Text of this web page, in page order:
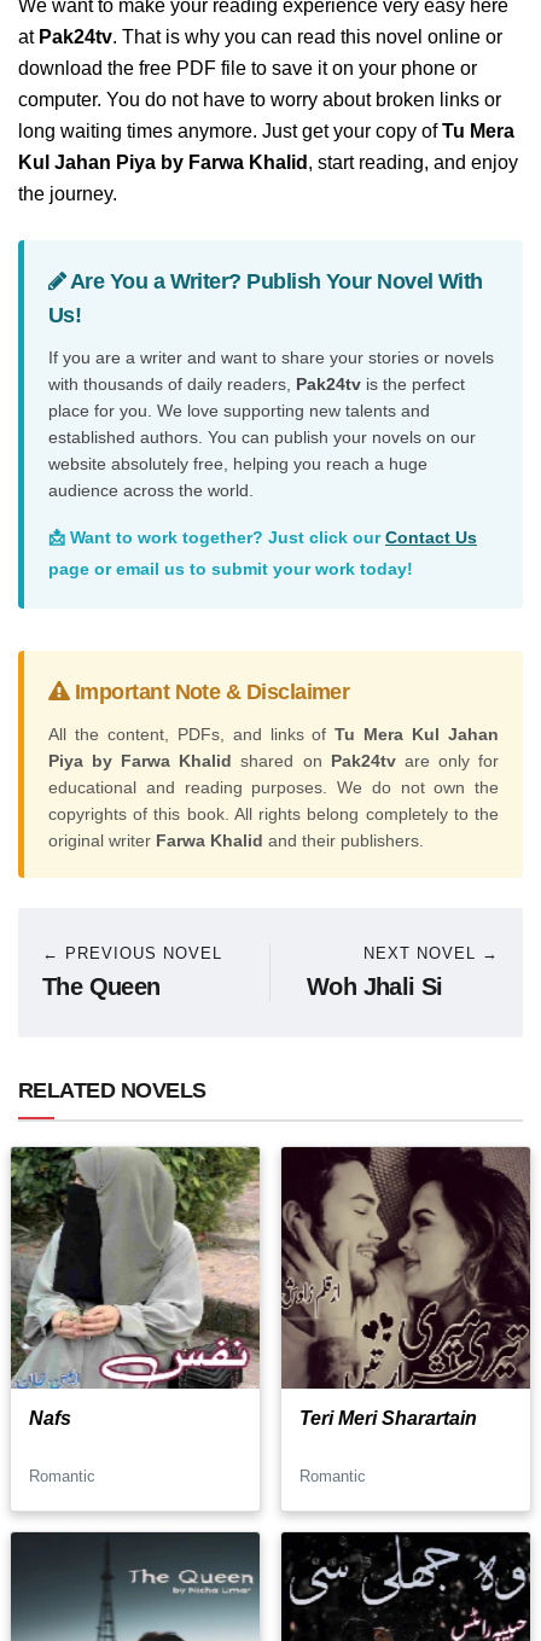
We want to make your reading experience very easy here
at Pak24tv. That is why you can read this novel online or
download the free PDF file to save it on your phone or
computer. You do not have to worry about broken links or
long waiting times anymore. Just get your copy ofTu Mera
Kul Jahan Piya by Farwa Khalid , start reading, and enjoy
the journey.
Are You a Writer? Publish Your Novel With
Us!
If you are a writer and want to share your stories or novels
with thousands of daily readers, Pak24tv is the perfect
place for you. We love supporting new talents and
established authors. You can publish your novels on our
website absolutely free, helping you reach a huge
audience across the world.
📩 Want to work together? Just click ourContact Us
page or email us to submit your work today!
Important Note & Disclaimer
All the content, PDFs, and links ofTu Mera Kul Jahan
Piya by Farwa Khalid shared on Pak24tvare only for
educational and reading purposes. We do not own the
copyrights of this book. All rights belong completely to the
original writer Farwa Khalid and their publishers.
← PREVIOUS NOVEL
The Queen
NEXT NOVEL →
Woh Jhali Si
RELATED NOVELS
Nafs
Romantic
Teri Meri Sharartain
Romantic